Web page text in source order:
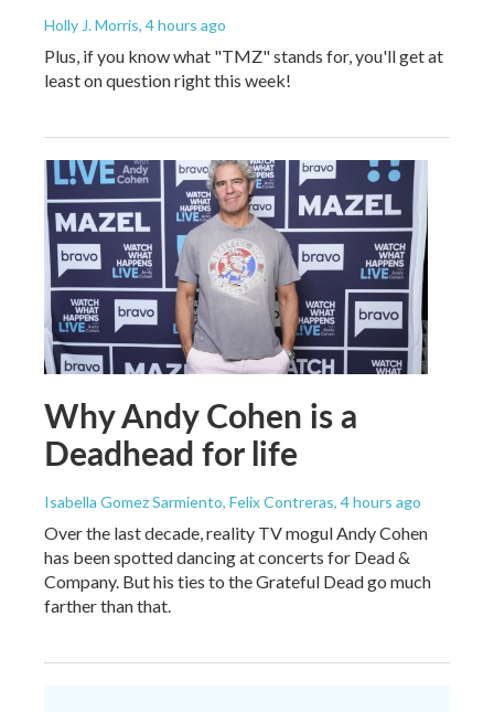
Holly J. Morris, 4 hours ago
Plus, if you know what "TMZ" stands for, you'll get at
least on question right this week!
Why Andy Cohen is a
Deadhead for life
Isabella Gomez Sarmiento, Felix Contreras, 4 hours ago
Over the last decade, reality TV mogul Andy Cohen
has been spotted dancing at concerts for Dead &
Company. But his ties to the Grateful Dead go much
farther than that.